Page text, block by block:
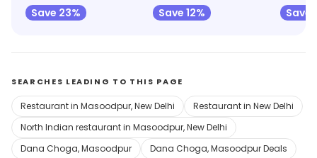
Save 23%
Save 12%
Save
SEARCHES LEADING TO THIS PAGE
Restaurant in Masoodpur, New Delhi
Restaurant in New Delhi
North Indian restaurant in Masoodpur, New Delhi
Dana Choga, Masoodpur
Dana Choga, Masoodpur Deals